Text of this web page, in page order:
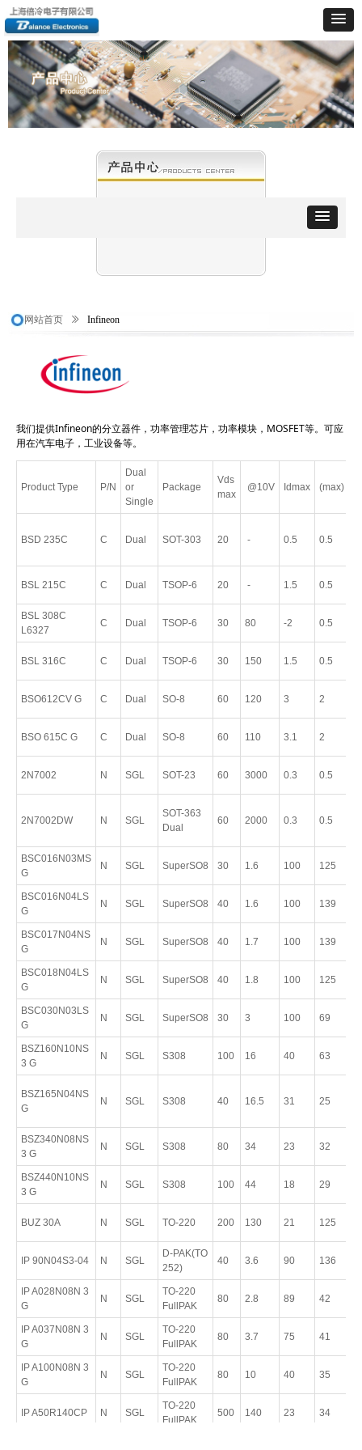
网站首页 ꅀ Infineon
我们提供Infineon的分立器件，功率管理芯片，功率模块，MOSFET等。可应
用在汽车电子，工业设备等。
Product Type P/N
Dual
or
Single
Package
Vds
max
@10V Idmax (max)
BSD 235C C Dual SOT-303 20 - 0.5 0.5
BSL 215C C Dual TSOP-6 20 - 1.5 0.5
BSL 308C
L6327
C Dual TSOP-6 30 80 -2 0.5
BSL 316C C Dual TSOP-6 30 150 1.5 0.5
BSO612CV G C Dual SO-8 60 120 3 2
BSO 615C G C Dual SO-8 60 110 3.1 2
2N7002 N SGL SOT-23 60 3000 0.3 0.5
2N7002DW N SGL
SOT-363
Dual
60 2000 0.3 0.5
BSC016N03MS
G
N SGL SuperSO8 30 1.6 100 125
BSC016N04LS
G
N SGL SuperSO8 40 1.6 100 139
BSC017N04NS
G
N SGL SuperSO8 40 1.7 100 139
BSC018N04LS
G
N SGL SuperSO8 40 1.8 100 125
BSC030N03LS
G
N SGL SuperSO8 30 3 100 69
BSZ160N10NS
3 G
N SGL S308 100 16 40 63
BSZ165N04NS
G
N SGL S308 40 16.5 31 25
BSZ340N08NS
3 G
N SGL S308 80 34 23 32
BSZ440N10NS
3 G
N SGL S308 100 44 18 29
BUZ 30A N SGL TO-220 200 130 21 125
IP 90N04S3-04 N SGL
D-PAK(TO
252)
40 3.6 90 136
IP A028N08N 3
G
N SGL
TO-220
FullPAK
80 2.8 89 42
IP A037N08N 3
G
N SGL
TO-220
FullPAK
80 3.7 75 41
IP A100N08N 3
G
N SGL
TO-220
FullPAK
80 10 40 35
IP A50R140CP N SGL
TO-220
FullPAK
500 140 23 34